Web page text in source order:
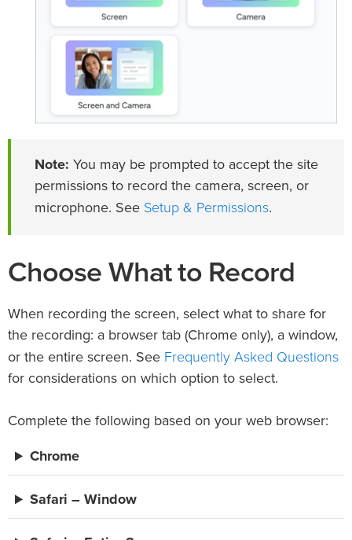
Note: You may be prompted to accept the site
permissions to record the camera, screen, or
microphone. See Setup & Permissions.
Choose What to Record
When recording the screen, select what to share for
the recording: a browser tab (Chrome only), a window,
or the entire screen. See Frequently Asked Questions
for considerations on which option to select.
Complete the following based on your web browser:
Chrome
Safari – Window